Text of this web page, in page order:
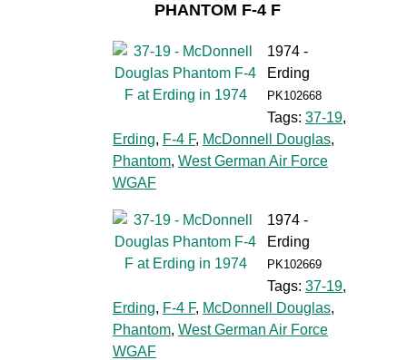
PHANTOM F-4 F
1974 -
Erding
PK102668
Tags: 37-19,
Erding, F-4 F, McDonnell Douglas,
Phantom, West German Air Force
WGAF
1974 -
Erding
PK102669
Tags: 37-19,
Erding, F-4 F, McDonnell Douglas,
Phantom, West German Air Force
WGAF